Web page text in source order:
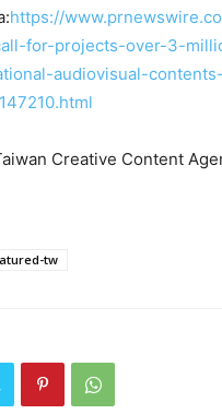
https://
for-projects-over-3-
audiovisual-
Creative Content
tw